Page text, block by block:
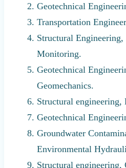
Geotechnical
Transportation
Structural
Monitoring.
Geotechnical
Geomechanics.
Structural engineering,
Geotechnical
Groundwater
Environmental
Structural